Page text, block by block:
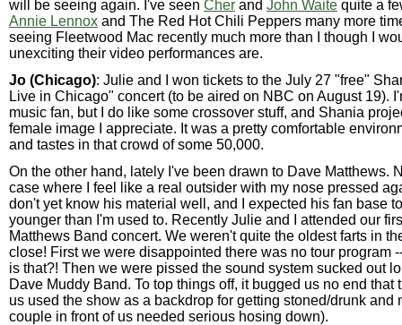
will be seeing again. I've seen Cher and John Waite quite a
Annie Lennox and The Red Hot Chili Peppers many more
seeing Fleetwood Mac recently much more than I though I
unexciting their video performances are.
Jo (Chicago): Julie and I won tickets to the July 27 "free"
Live in Chicago" concert (to be aired on NBC on August 19).
music fan, but I do like some crossover stuff, and Shania
female image I appreciate. It was a pretty comfortable
and tastes in that crowd of some 50,000.
On the other hand, lately I've been drawn to Dave Matthews.
case where I feel like a real outsider with my nose pressed
don't yet know his material well, and I expected his fan base
younger than I'm used to. Recently Julie and I attended our
Matthews Band concert. We weren't quite the oldest farts in
close! First we were disappointed there was no tour program
is that?! Then we were pissed the sound system sucked out
Dave Muddy Band. To top things off, it bugged us no end that
us used the show as a backdrop for getting stoned/drunk and
couple in front of us needed serious hosing down).